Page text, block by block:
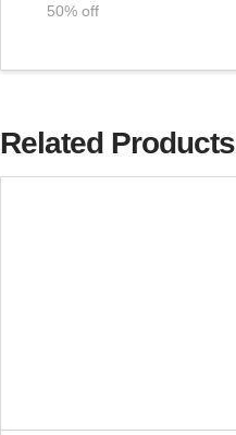
50% off
Related Products